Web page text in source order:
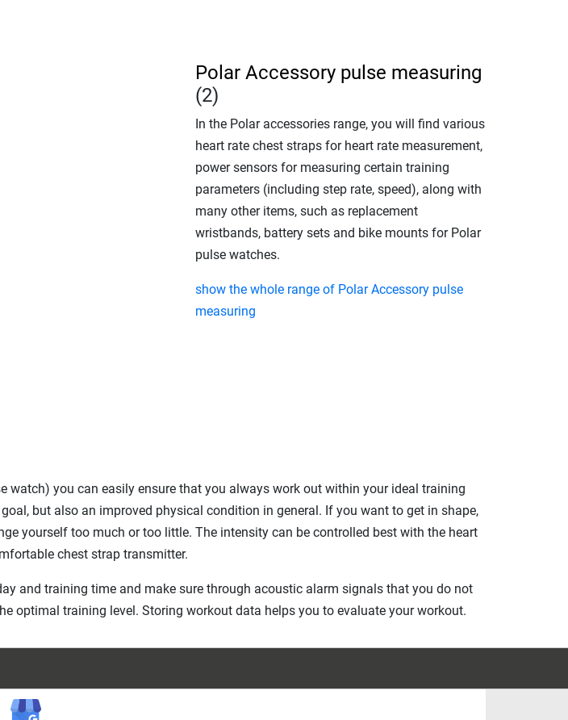
Polar Accessory pulse measuring
(2)
In the Polar accessories range, you will find various
heart rate chest straps for heart rate measurement,
power sensors for measuring certain training
parameters (including step rate, speed), along with
many other items, such as replacement
wristbands, battery sets and bike mounts for Polar
pulse watches.
show the whole range of Polar Accessory pulse
measuring
watch) you can easily ensure that you always work out within your ideal training
but also an improved physical condition in general. If you want to get in shape,
yourself too much or too little. The intensity can be controlled best with the heart
chest strap transmitter.
and training time and make sure through acoustic alarm signals that you do not
optimal training level. Storing workout data helps you to evaluate your workout.